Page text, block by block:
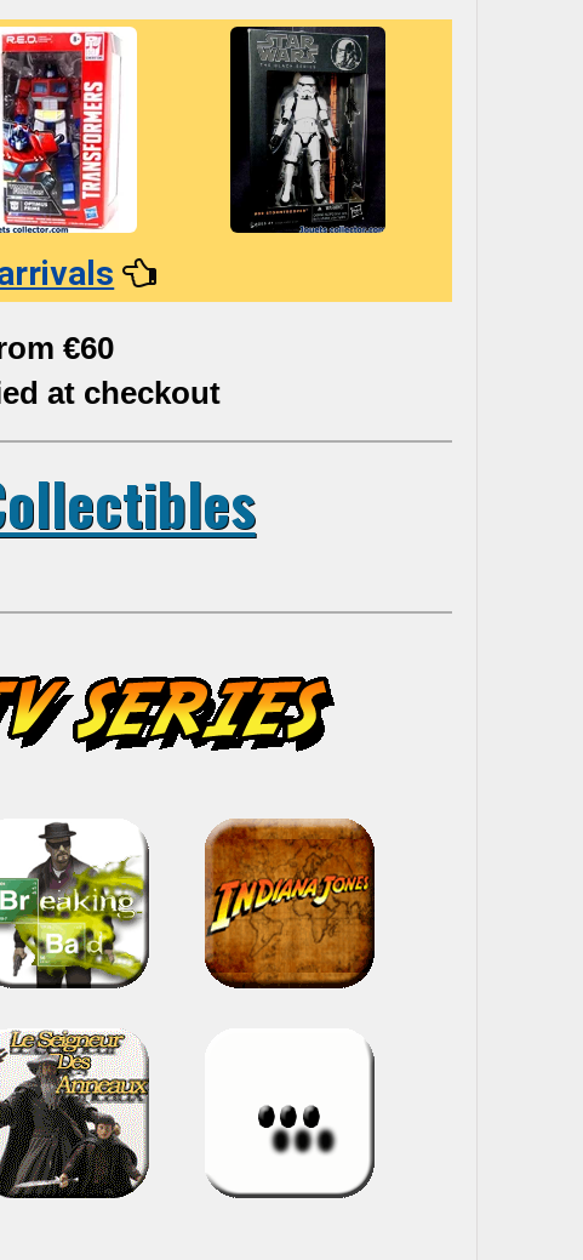
€60
at checkout